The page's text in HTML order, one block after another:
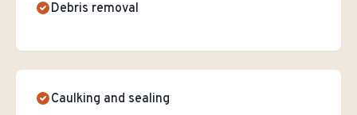
Debris removal
Caulking and sealing